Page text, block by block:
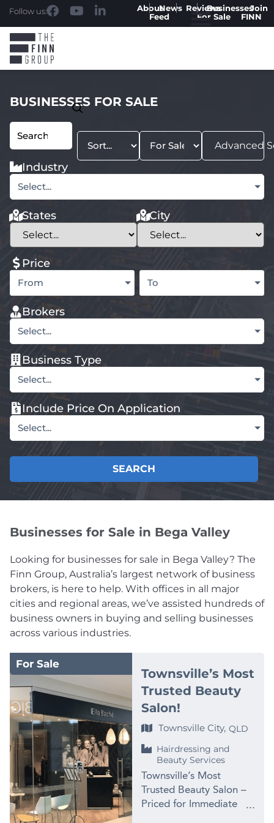
Follow us: AboutNews
Feed
ReviewsBusinesses
For Sale
Join
FINN
BUSINESSES FOR SALE
Advanced
Industry
Select...
States City
Price
From To
Brokers
Select...
Business Type
Select...
Include Price On Application
Select...
SEARCH
Businesses for Sale in Bega Valley
Looking for businesses for sale in Bega Valley? The
Finn Group, Australia’s largest network of business
brokers, is here to help. With offices in all major
cities and regional areas, we’ve assisted hundreds of
business owners in buying and selling businesses
across various industries.
For Sale
Townsville’s Most
Trusted Beauty
Salon!
Townsville City, QLD
Hairdressing and
Beauty Services
Townsville’s Most
Trusted Beauty Salon –
Priced for Immediate